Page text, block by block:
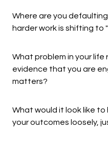
Where are you
harder work is shifting to
What problem in your
evidence that you are
matters?
What would it look like
your outcomes loosely,